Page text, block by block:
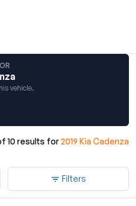
vehicle.
10 results for2019 Kia Cadenza
Filters